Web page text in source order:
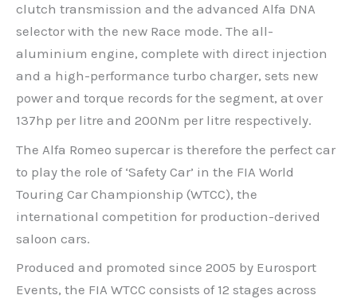
clutch transmission and the advanced Alfa DNA
selector with the new Race mode. The all-
aluminium engine, complete with direct injection
and a high-performance turbo charger, sets new
power and torque records for the segment, at over
137hp per litre and 200Nm per litre respectively.
The Alfa Romeo supercar is therefore the perfect car
to play the role of ‘Safety Car’ in the FIA World
Touring Car Championship (WTCC), the
international competition for production-derived
saloon cars.
Produced and promoted since 2005 by Eurosport
Events, the FIA WTCC consists of 12 stages across